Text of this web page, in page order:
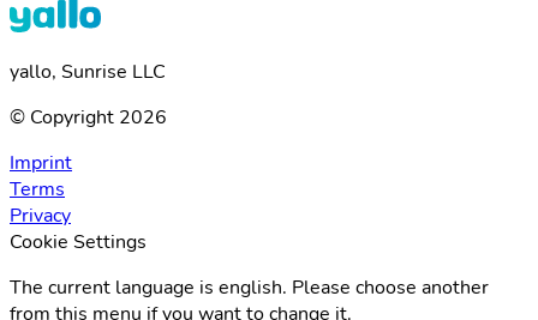
yallo, Sunrise LLC
© Copyright 2026
Imprint
Terms
Privacy
Cookie Settings
The current language is english. Please choose another
from this menu if you want to change it.